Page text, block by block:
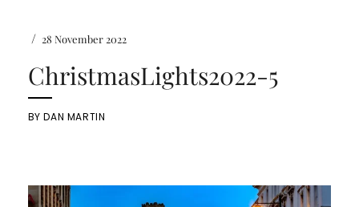
/ 28 November 2022
ChristmasLights2022-5
BYDAN MARTIN